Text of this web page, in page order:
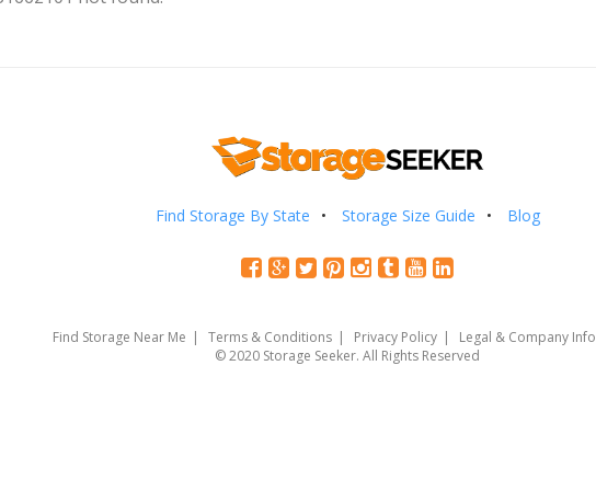
Find Storage By State Storage Size Guide Blog
Find Storage Near Me Terms & Conditions Privacy Policy Legal & Company Info
© 2020 Storage Seeker. All Rights Reserved